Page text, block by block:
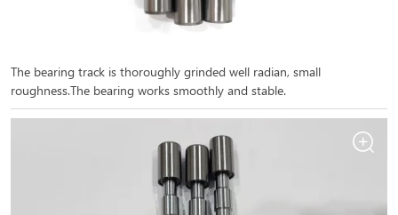
The bearing track is thoroughly grinded well radian, small
roughness.The bearing works smoothly and stable.